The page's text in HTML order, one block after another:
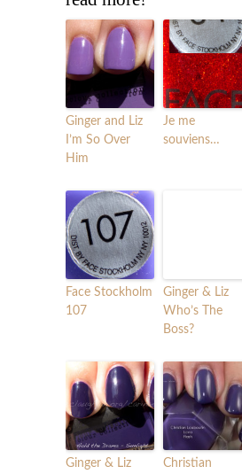
Ginger and Liz
I’m So Over
Him
Je me
souviens…
Face Stockholm
107
Ginger & Liz
Who’s The
Boss?
Ginger & Liz
Christian